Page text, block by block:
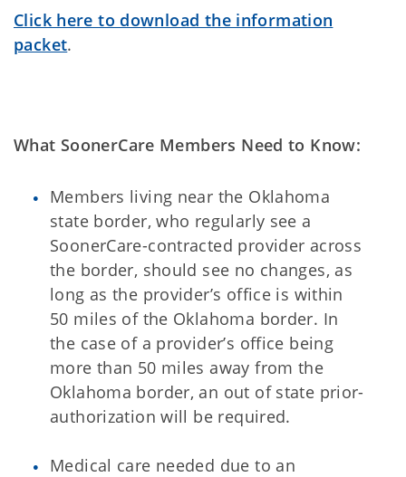
Click here to download the information
packet.
What SoonerCare Members Need to Know:
Members living near the Oklahoma
state border, who regularly see a
SoonerCare-contracted provider across
the border, should see no changes, as
long as the provider’s office is within
50 miles of the Oklahoma border. In
the case of a provider’s office being
more than 50 miles away from the
Oklahoma border, an out of state prior-
authorization will be required.
Medical care needed due to an